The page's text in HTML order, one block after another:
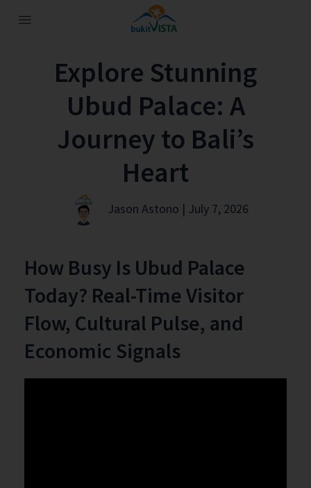
Explore Stunning
Ubud Palace: A
Journey to Bali’s
Heart
Jason Astono | July 7, 2026
How Busy Is Ubud Palace
Today? Real-Time Visitor
Flow, Cultural Pulse, and
Economic Signals